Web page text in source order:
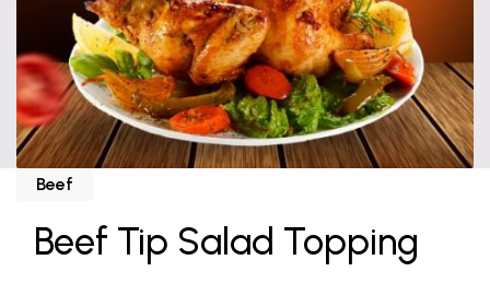
Beef
Beef Tip Salad Topping